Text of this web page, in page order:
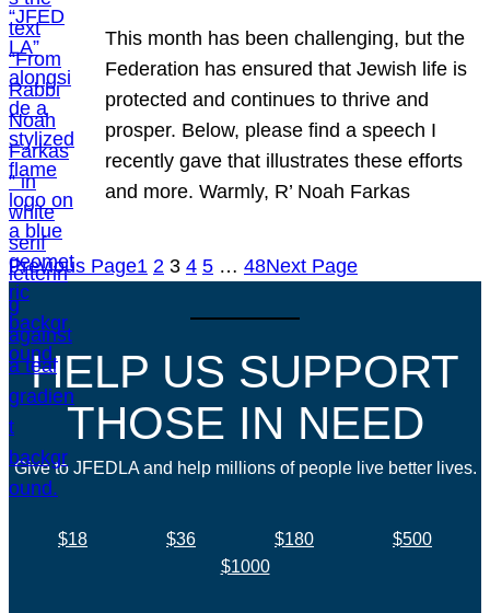
This month has been challenging, but the
Federation has ensured that Jewish life is
protected and continues to thrive and
prosper. Below, please find a speech I
recently gave that illustrates these efforts
and more. Warmly, R’ Noah Farkas
Previous Page1 2 3 4 5 … 48Next Page
HELP US SUPPORT
THOSE IN NEED
Give to JFEDLA and help millions of people live better lives.
$18 $36 $180
$500
$1000